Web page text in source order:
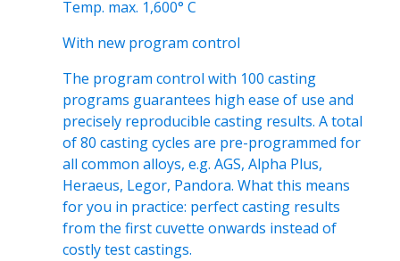
Temp. max. 1,600° C
With new program control
The program control with 100 casting
programs guarantees high ease of use and
precisely reproducible casting results. A total
of 80 casting cycles are pre-programmed for
all common alloys, e.g. AGS, Alpha Plus,
Heraeus, Legor, Pandora. What this means
for you in practice: perfect casting results
from the first cuvette onwards instead of
costly test castings.